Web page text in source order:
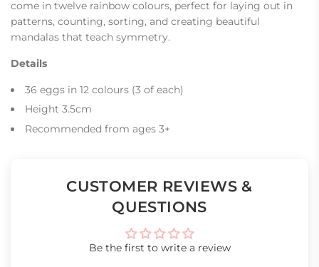
come in twelve rainbow colours, perfect for laying out in
patterns, counting, sorting, and creating beautiful
mandalas that teach symmetry.
Details
36 eggs in 12 colours (3 of each)
Height 3.5cm
Recommended from ages 3+
CUSTOMER REVIEWS &
QUESTIONS
Be the first to write a review